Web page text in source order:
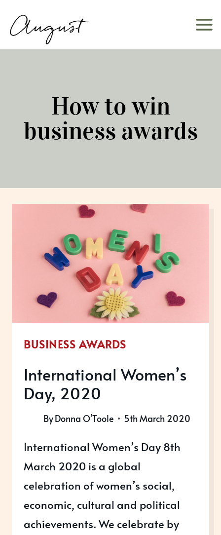
content
How to win
business awards
BUSINESS AWARDS
International Women’s
Day, 2020
ByDonna O'Toole 5th March 2020
International Women’s Day 8th
March 2020 is a global
celebration of women’s social,
economic, cultural and political
achievements. We celebrate by